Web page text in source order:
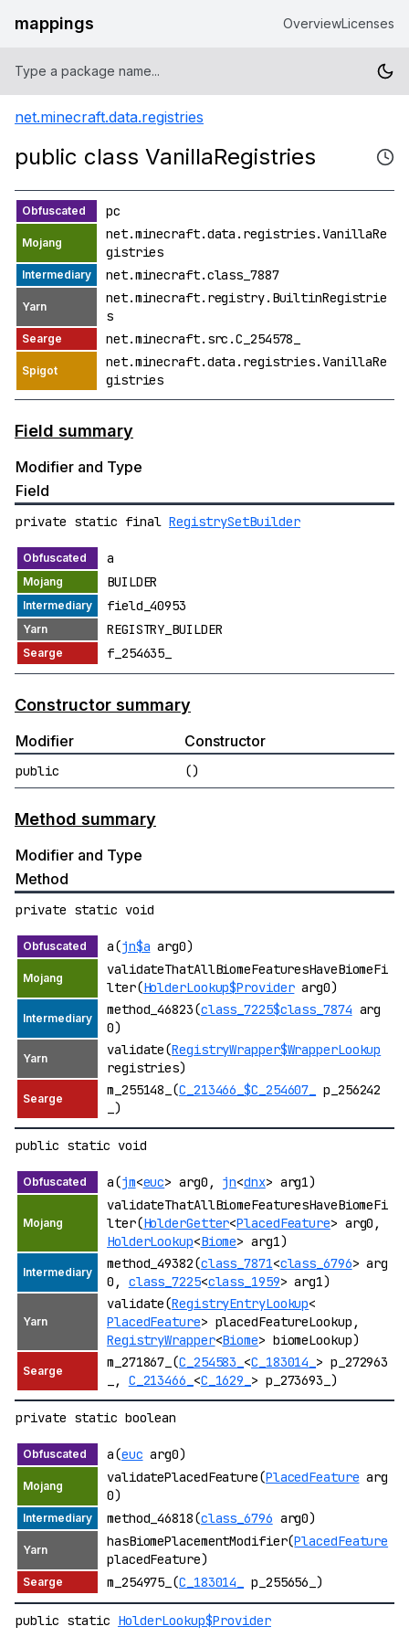
mappings OverviewLicenses
net.minecraft.data.registries
public class VanillaRegistries
pc
net.minecraft.data.registries.VanillaRe
gistries
net.minecraft.class_7887
net.minecraft.registry.BuiltinRegistrie
s
net.minecraft.src.C_254578_
net.minecraft.data.registries.VanillaRe
gistries
Field summary
Modifier and Type
Field
private static final RegistrySetBuilder
a
BUILDER
field_40953
REGISTRY_BUILDER
f_254635_
Constructor summary
Modifier Constructor
public ()
Method summary
Modifier and Type
Method
private static void
a(jn$a arg0)
validateThatAllBiomeFeaturesHaveBiomeFi
lter(HolderLookup$Providerarg0)
method_46823(class_7225$class_7874 arg
0)
validate(RegistryWrapper$WrapperLookup
registries)
m_255148_(C_213466_$C_254607_
p_256242
_)
public static void
a(jm<euc> arg0, jn<dnx> arg1)
validateThatAllBiomeFeaturesHaveBiomeFi
lter(HolderGetter<PlacedFeature> arg0,
HolderLookup<Biome> arg1)
method_49382(class_7871<class_6796> arg
0, class_7225<class_1959> arg1)
validate(RegistryEntryLookup<
PlacedFeature> placedFeatureLookup,
RegistryWrapper<Biome> biomeLookup)
m_271867_(C_254583_ <C_183014_ > p_272963
_, C_213466_ <C_1629_ > p_273693_)
private static boolean
a(euc arg0)
validatePlacedFeature(PlacedFeature arg
0)
method_46818(class_6796 arg0)
hasBiomePlacementModifier(PlacedFeature
placedFeature)
m_254975_(C_183014_ p_255656_)
public static HolderLookup$Provider